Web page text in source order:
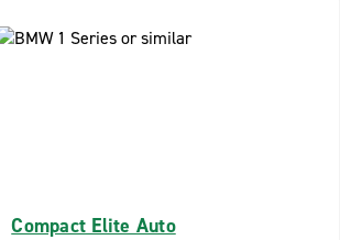
Compact Elite Auto